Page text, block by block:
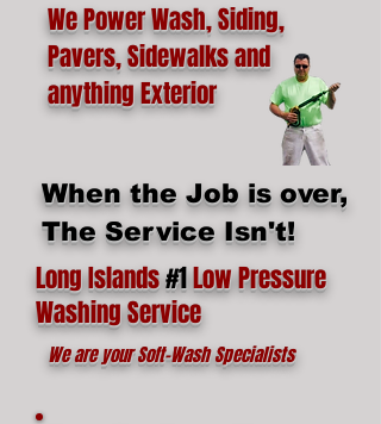
We Power Wash, Siding,
Pavers, Sidewalks and
anything Exterior
When the Job is over,
The Service Isn't!
Long Islands#1Low Pressure
Washing Service
We are your Soft-Wash Specialists